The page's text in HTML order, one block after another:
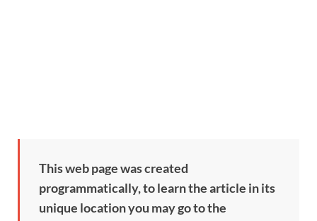
This web page was created
programmatically, to learn the article in its
unique location you may go to the